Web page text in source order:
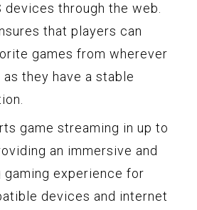
devices through the web.
that players can
games from wherever
they have a stable
game streaming in up to
an immersive and
gaming experience for
devices and internet